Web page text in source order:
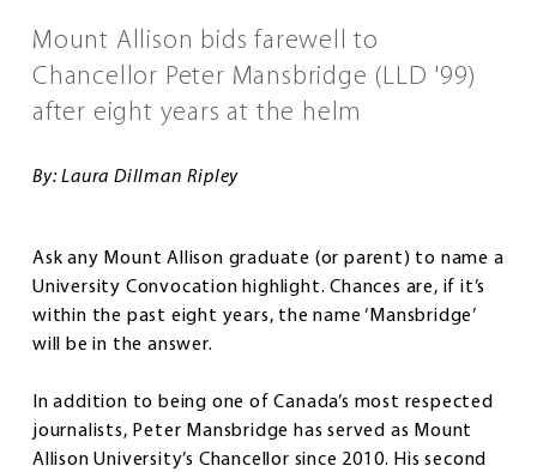
Mount Allison bids farewell to
Chancellor Peter Mansbridge (LLD '99)
after eight years at the helm
By: Laura Dillman Ripley
Ask any Mount Allison graduate (or parent) to name a
University Convocation highlight. Chances are, if it’s
within the past eight years, the name ‘Mansbridge’
will be in the answer.
In addition to being one of Canada’s most respected
journalists, Peter Mansbridge has served as Mount
Allison University’s Chancellor since 2010. His second